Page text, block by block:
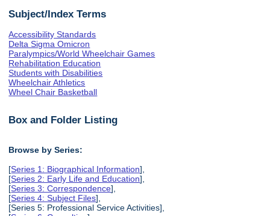
Subject/Index Terms
Accessibility Standards
Delta Sigma Omicron
Paralympics/World Wheelchair Games
Rehabilitation Education
Students with Disabilities
Wheelchair Athletics
Wheel Chair Basketball
Box and Folder Listing
Browse by Series:
[Series 1: Biographical Information],
[Series 2: Early Life and Education],
[Series 3: Correspondence],
[Series 4: Subject Files],
[Series 5: Professional Service Activities],